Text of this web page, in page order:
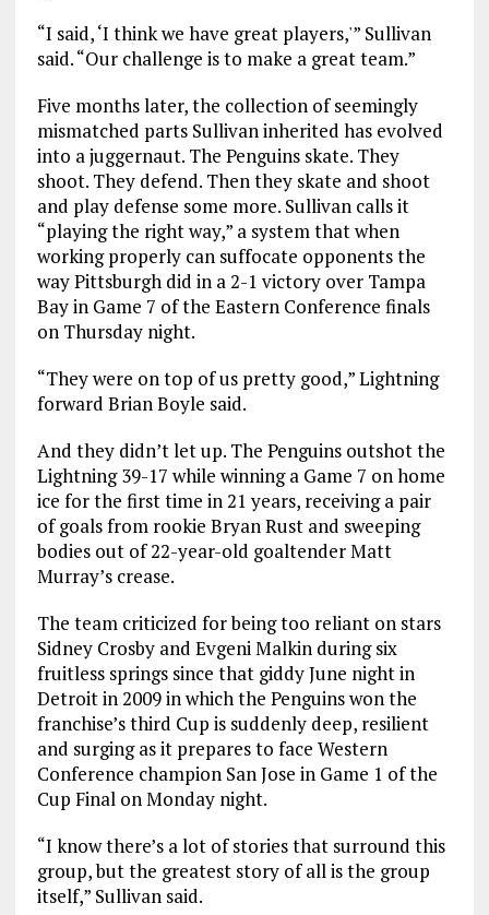
“I said, ‘I think we have great players,'” Sullivan
said. “Our challenge is to make a great team.”
Five months later, the collection of seemingly
mismatched parts Sullivan inherited has evolved
into a juggernaut. The Penguins skate. They
shoot. They defend. Then they skate and shoot
and play defense some more. Sullivan calls it
“playing the right way,” a system that when
working properly can suffocate opponents the
way Pittsburgh did in a 2-1 victory over Tampa
Bay in Game 7 of the Eastern Conference finals
on Thursday night.
“They were on top of us pretty good,” Lightning
forward Brian Boyle said.
And they didn’t let up. The Penguins outshot the
Lightning 39-17 while winning a Game 7 on home
ice for the first time in 21 years, receiving a pair
of goals from rookie Bryan Rust and sweeping
bodies out of 22-year-old goaltender Matt
Murray’s crease.
The team criticized for being too reliant on stars
Sidney Crosby and Evgeni Malkin during six
fruitless springs since that giddy June night in
Detroit in 2009 in which the Penguins won the
franchise’s third Cup is suddenly deep, resilient
and surging as it prepares to face Western
Conference champion San Jose in Game 1 of the
Cup Final on Monday night.
“I know there’s a lot of stories that surround this
group, but the greatest story of all is the group
itself,” Sullivan said.